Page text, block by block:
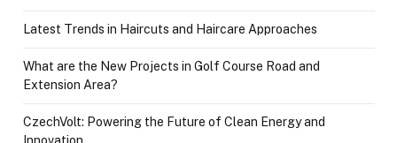
Latest Trends in Haircuts and Haircare Approaches
What are the New Projects in Golf Course Road and
Extension Area?
CzechVolt: Powering the Future of Clean Energy and
Innovation